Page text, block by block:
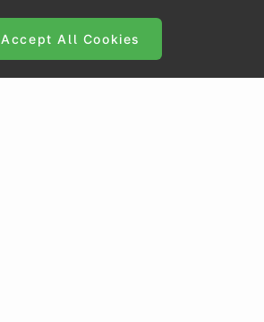
Accept All Cookies